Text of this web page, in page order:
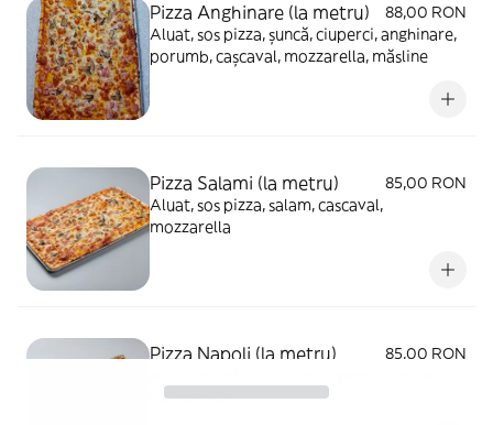
Pizza Anghinare (la metru)
88,00 RON
Aluat, sos pizza, șuncă, ciuperci, anghinare,
porumb, cașcaval, mozzarella, măsline
Pizza Salami (la metru)
85,00 RON
Aluat, sos pizza, salam, cascaval,
mozzarella
Pizza Napoli (la metru)
85,00 RON
mozzarella